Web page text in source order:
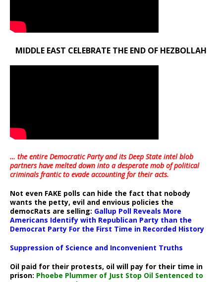
MIDDLE EAST CELEBRATE THE END OF HEZBOLLAH
… the entire Democratic Party and its Deep State intel blob
partners have melted down into adesperate mob of political
criminals frantic to evade accounting for their acts.
Not even FAKE polls can hide the fact that nobody
wants the petty, evil and envious policies the
democRats are selling: Gallup Poll Reveals More
Americans Identify with Republican Party than the
Democrat Party For the First Time in Recorded History
Suppression of Science and Inconvenient Truths
Oil paid for their protests, oil will pay for their time in
prison: Phoebe Plummer of Just Stop Oil Sentenced to